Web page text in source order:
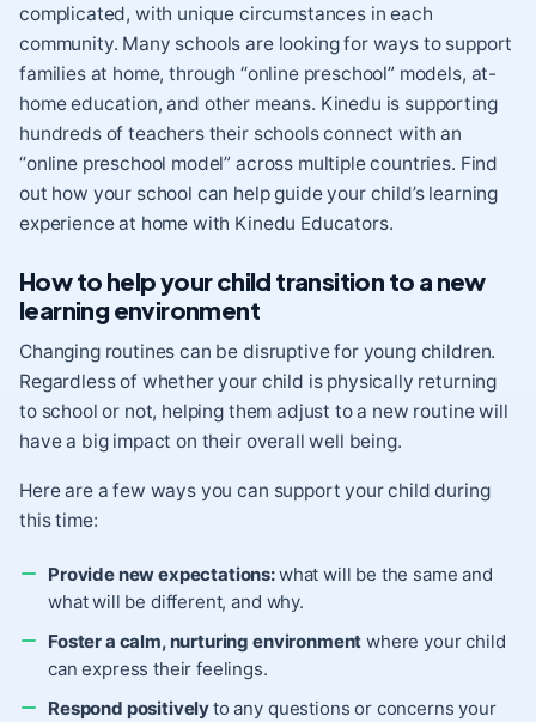
complicated, with unique circumstances in each
community. Many schools are looking for ways to support
families at home, through “online preschool” models, at-
home education, and other means. Kinedu is supporting
hundreds of teachers their schools connect with an
“online preschool model” across multiple countries. Find
out how your school can help guide your child’s learning
experience at home with Kinedu Educators.
How to help your child transition to a new
learning environment
Changing routines can be disruptive for young children.
Regardless of whether your child is physically returning
to school or not, helping them adjust to a new routine will
have a big impact on their overall well being.
Here are a few ways you can support your child during
this time:
Provide new expectations:what will be the same and
what will be different, and why.
Foster a calm, nurturing environment where your child
can express their feelings.
Respond positivelyto any questions or concerns your